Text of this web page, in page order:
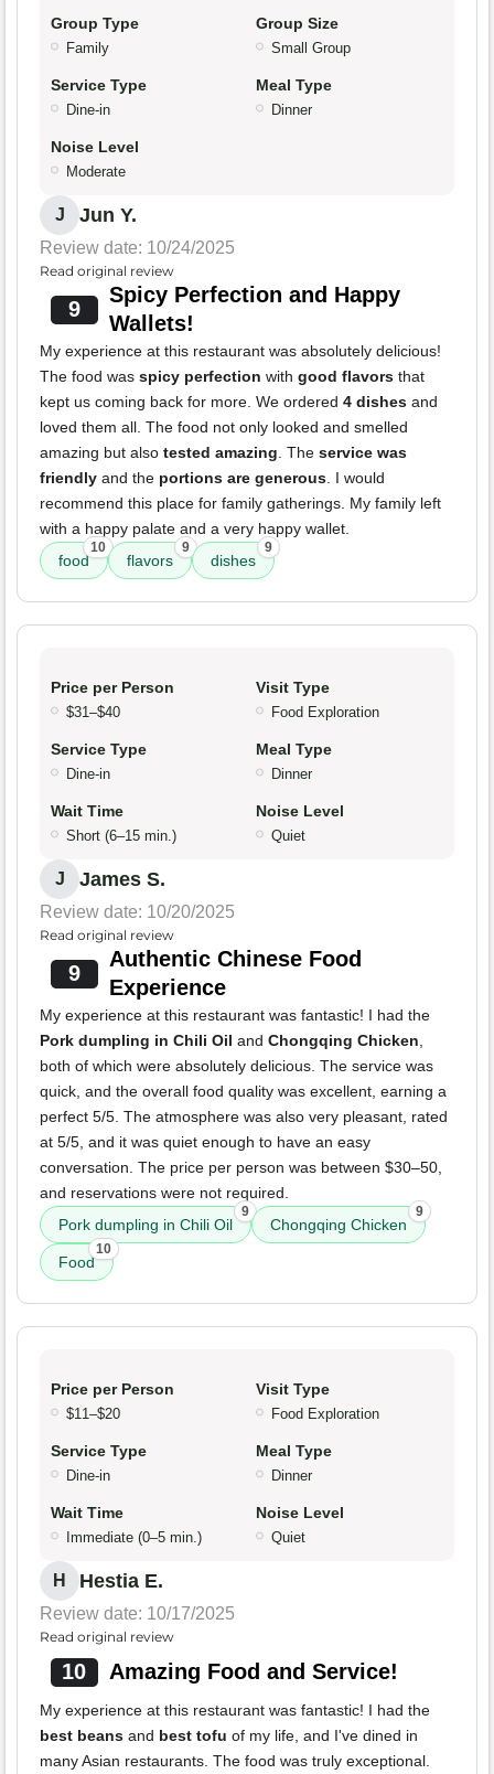
Group Type
Family
Group Size
Small Group
Service Type
Dine-in
Meal Type
Dinner
Noise Level
Moderate
J Jun Y.
Review date: 10/24/2025
Read original review
9
Spicy Perfection and Happy
Wallets!
My experience at this restaurant was absolutely delicious!
The food was spicy perfection with good flavors that
kept us coming back for more. We ordered 4 dishes and
loved them all. The food not only looked and smelled
amazing but also tested amazing. The service was
friendly and the portions are generous. I would
recommend this place for family gatherings. My family left
with a happy palate and a very happy wallet.
food
10
flavors
9
dishes
9
Price per Person
$31–$40
Visit Type
Food Exploration
Service Type
Dine-in
Meal Type
Dinner
Wait Time
Short (6–15 min.)
Noise Level
Quiet
J James S.
Review date: 10/20/2025
Read original review
9
Authentic Chinese Food
Experience
My experience at this restaurant was fantastic! I had the
Pork dumpling in Chili Oil and Chongqing Chicken,
both of which were absolutely delicious. The service was
quick, and the overall food quality was excellent, earning a
perfect 5/5. The atmosphere was also very pleasant, rated
at 5/5, and it was quiet enough to have an easy
conversation. The price per person was between $30–50,
and reservations were not required.
Pork dumpling in Chili Oil
9
Chongqing Chicken
9
Food
10
Price per Person
$11–$20
Visit Type
Food Exploration
Service Type
Dine-in
Meal Type
Dinner
Wait Time
Immediate (0–5 min.)
Noise Level
Quiet
H Hestia E.
Review date: 10/17/2025
Read original review
10 Amazing Food and Service!
My experience at this restaurant was fantastic! I had the
best beans and best tofu of my life, and I've dined in
many Asian restaurants. The food was truly exceptional.